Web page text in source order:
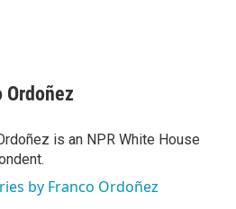
Ordoñez
is an NPR White House
by Franco Ordoñez